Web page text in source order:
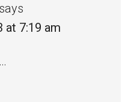
says
at 7:19 am